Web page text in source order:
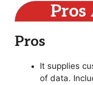
Pros
Pros
It supplies
of data.